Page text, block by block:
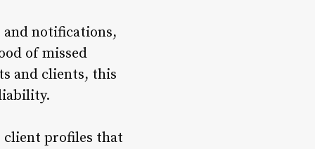
and notifications,
of missed
and clients, this
client profiles that